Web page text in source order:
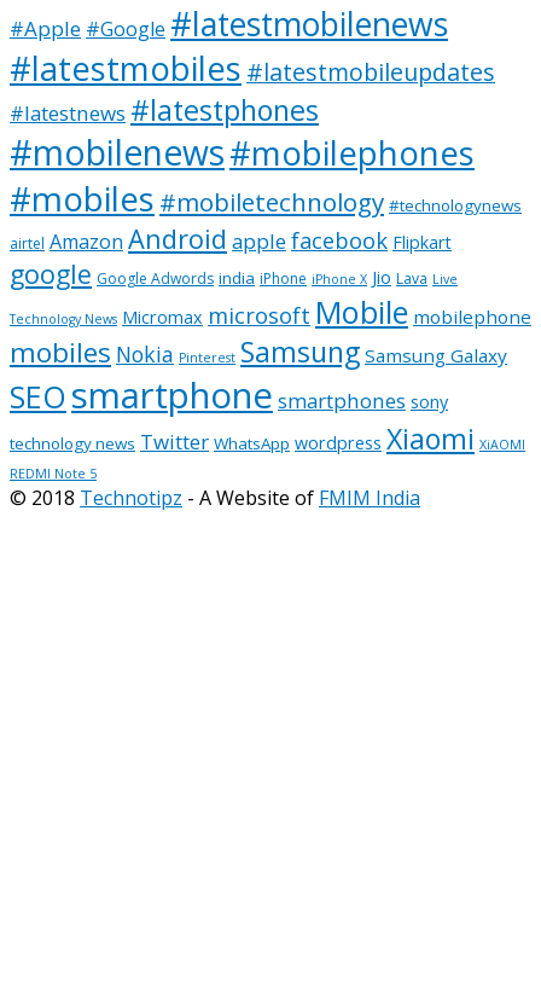
#Apple #Google #latestmobilenews
#latestmobiles #latestmobileupdates
#latestnews #latestphones
#mobilenews#mobilephones
#mobiles #mobiletechnology #technologynews
airtel Amazon Android applefacebook Flipkart
google Google Adwords india iPhone iPhone X Jio Lava Live
Technology News Micromax microsoft Mobile mobilephone
mobiles Nokia Pinterest Samsung Samsung Galaxy
SEO smartphone smartphones sony
technology news Twitter WhatsApp wordpress Xiaomi XiAOMI
REDMI Note 5
© 2018 Technotipz - A Website of FMIM India